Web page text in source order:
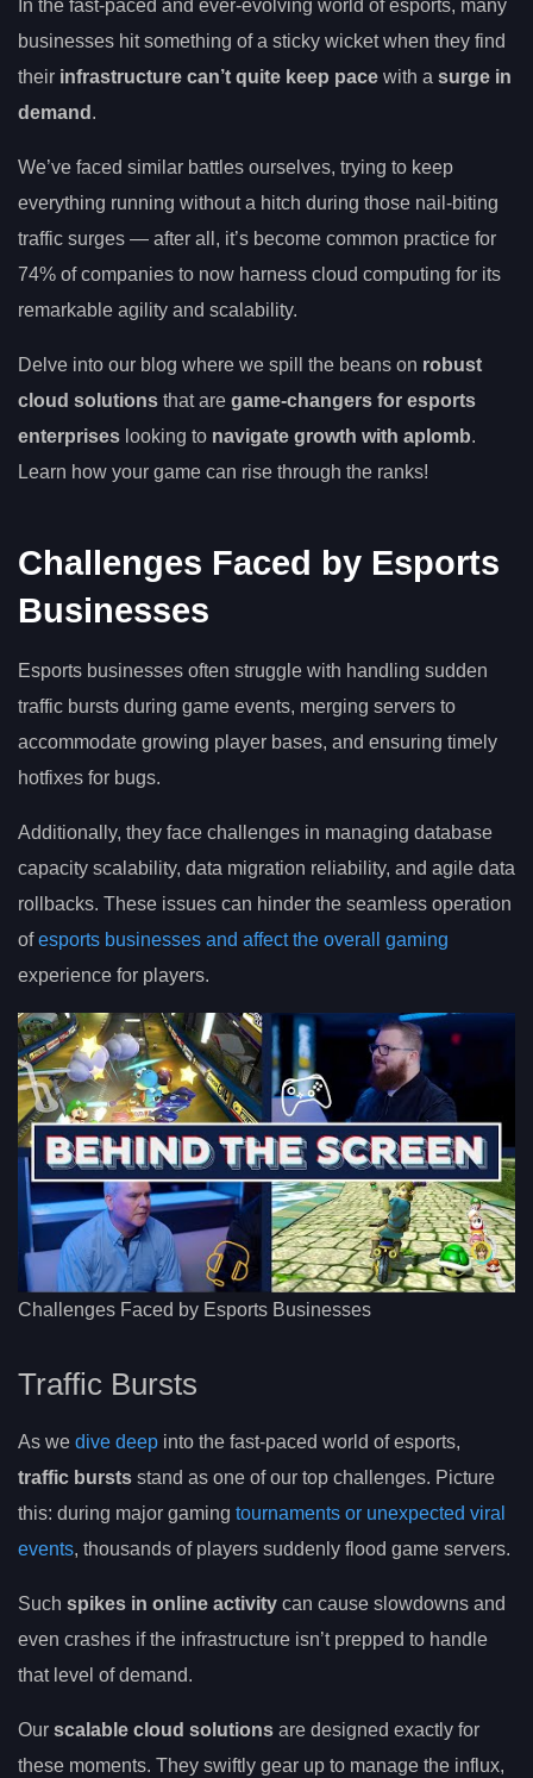
In the fast-paced and ever-evolving world of esports, many
businesses hit something of a sticky wicket when they find
their infrastructure can’t quite keep pace with a surge in
demand .
We’ve faced similar battles ourselves, trying to keep
everything running without a hitch during those nail-biting
traffic surges — after all, it’s become common practice for
74% of companies to now harness cloud computing for its
remarkable agility and scalability.
Delve into our blog where we spill the beans on robust
cloud solutions that are game-changers for esports
enterprises looking to navigate growth with aplomb.
Learn how your game can rise through the ranks!
Challenges Faced by Esports
Businesses
Esports businesses often struggle with handling sudden
traffic bursts during game events, merging servers to
accommodate growing player bases, and ensuring timely
hotfixes for bugs.
Additionally, they face challenges in managing database
capacity scalability, data migration reliability, and agile data
rollbacks. These issues can hinder the seamless operation
ofesports businesses and affect the overall gaming
experience for players.
Challenges Faced by Esports Businesses
Traffic Bursts
As we dive deep into the fast-paced world of esports,
traffic bursts stand as one of our top challenges. Picture
this: during major gaming tournaments or unexpected viral
events, thousands of players suddenly flood game servers.
Such spikes in online activity can cause slowdowns and
even crashes if the infrastructure isn’t prepped to handle
that level of demand.
Our scalable cloud solutions are designed exactly for
these moments. They swiftly gear up to manage the influx,